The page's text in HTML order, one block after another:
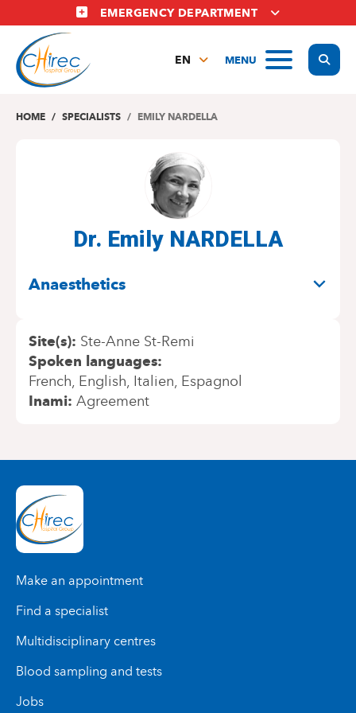
to
main
content
EMERGENCY DEPARTMENT
MENU
EN
NL
HOME SPECIALISTS EMILY NARDELLA
Dr. Emily NARDELLA
Anaesthetics
Site(s) Ste-Anne St-Remi
Spoken languages
French English Italien Espagnol
Inami Agreement
Make an appointment
Find a specialist
Multidisciplinary centres
Blood sampling and tests
Jobs